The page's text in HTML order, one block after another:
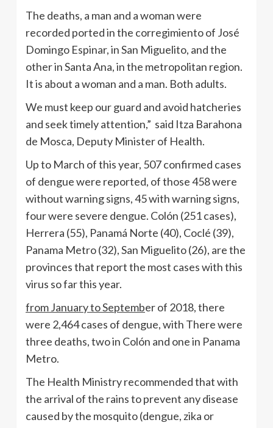
The deaths, a man and a woman were
recorded ported in the corregimiento of José
Domingo Espinar, in San Miguelito, and the
other in Santa Ana, in the metropolitan region.
It is about a woman and a man. Both adults.
We must keep our guard and avoid hatcheries
and seek timely attention,” said Itza Barahona
de Mosca, Deputy Minister of Health.
Up to March of this year, 507 confirmed cases
of dengue were reported, of those 458 were
without warning signs, 45 with warning signs,
four were severe dengue. Colón (251 cases),
Herrera (55), Panamá Norte (40), Coclé (39),
Panama Metro (32), San Miguelito (26), are the
provinces that report the most cases with this
virus so far this year.
from January to September of 2018, there
were 2,464 cases of dengue, with There were
three deaths, two in Colón and one in Panama
Metro.
The Health Ministry recommended that with
the arrival of the rains to prevent any disease
caused by the mosquito (dengue, zika or